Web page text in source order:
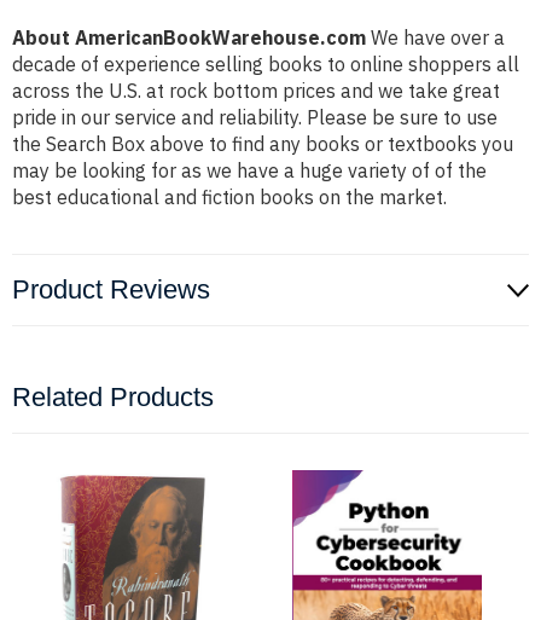
About AmericanBookWarehouse.com We have over a
decade of experience selling books to online shoppers all
across the U.S. at rock bottom prices and we take great
pride in our service and reliability. Please be sure to use
the Search Box above to find any books or textbooks you
may be looking for as we have a huge variety of of the
best educational and fiction books on the market.
Product Reviews
Related Products